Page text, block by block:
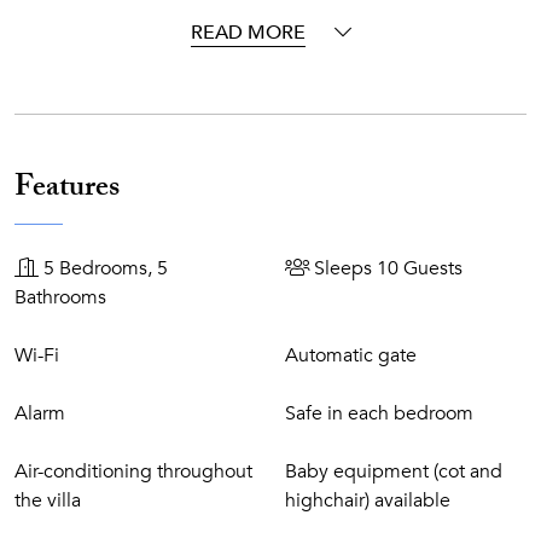
for shared meals and gatherings.
aesthetic while maintaining a warm and inviting
atmosphere.
The surrounding area offers a wealth of activities and
attractions. Guests can explore the beaches of Pinarellu,
along the Corsican coastline. Porto-Vecchio’s vibrant
accessible, providing the perfect balance of relaxation and
READ MORE
Features
5 Bedrooms, 5
Bathrooms
Sleeps 10 Guests
Wi-Fi Automatic gate
Alarm Safe in each bedroom
Air-conditioning throughout
the villa
Baby equipment (cot and
highchair) available